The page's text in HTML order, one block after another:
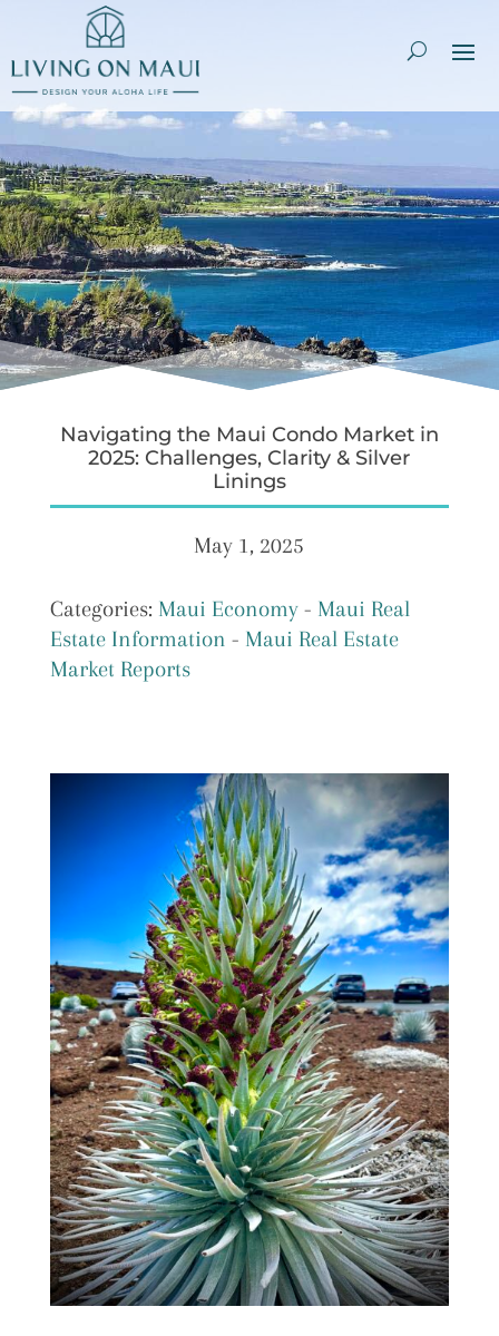
Navigating the Maui Condo Market in
2025: Challenges, Clarity & Silver
Linings
May 1, 2025
Categories: Maui Economy- Maui Real
Estate Information - Maui Real Estate
Market Reports